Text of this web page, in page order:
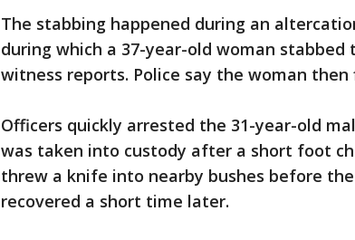
The stabbing happened during an
during which a 37-year-old woman
witness reports. Police say the woman
Officers quickly arrested the 31-year-old
was taken into custody after a short foot
threw a knife into nearby bushes before
recovered a short time later.